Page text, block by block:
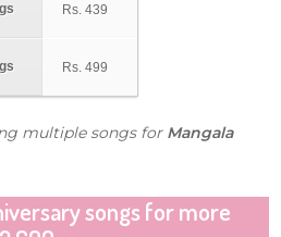
Rs. 439
Rs. 499
multiple songs for Mangala
songs for more